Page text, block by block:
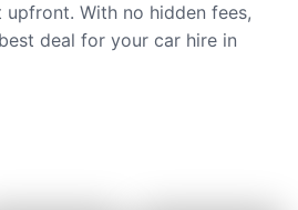
With no hidden fees,
deal for your car hire in